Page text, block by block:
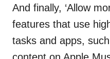
And finally, ‘Allow
features that use
tasks and apps,